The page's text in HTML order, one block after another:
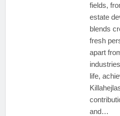
fields,
estate
blends
fresh
apart
life,
and…